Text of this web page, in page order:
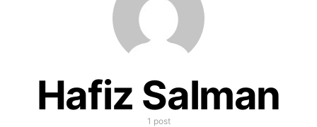
Hafiz Salman
1 post